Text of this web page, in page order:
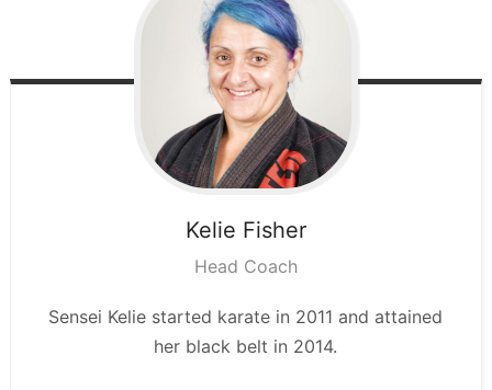
Kelie Fisher
Head Coach
Sensei Kelie started karate in 2011 and attained
her black belt in 2014.